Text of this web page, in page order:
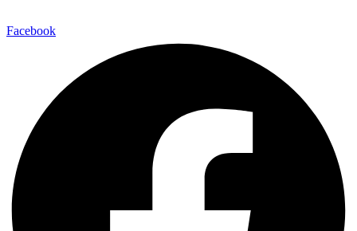
Facebook